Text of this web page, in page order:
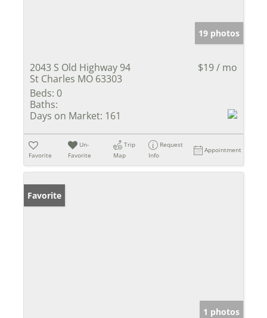
19 photos
2043 S Old Highway 94
St Charles MO 63303
$19 / mo
Beds: 0
Baths:
Days on Market: 161
Favorite
Un-
Favorite
Trip
Map
Request
Info
Appointment
Favorite
1 photos